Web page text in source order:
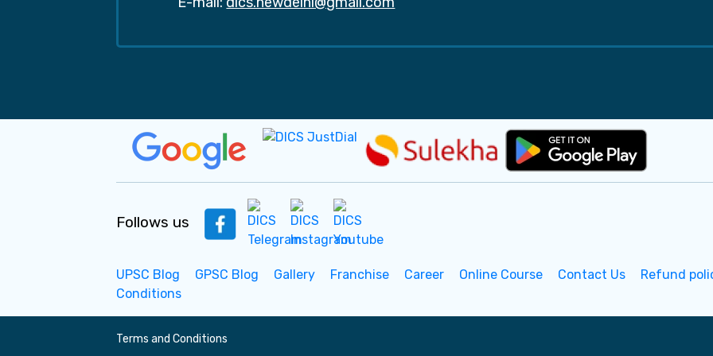
Follows us
UPSC Blog GPSC Blog Gallery Franchise Career Online Course Contact Us
Refund
Conditions
Terms and Conditions